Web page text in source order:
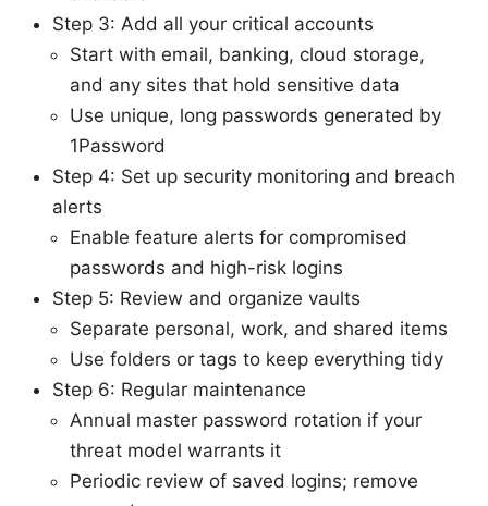
Step 3: Add all your critical accounts
Start with email, banking, cloud storage,
and any sites that hold sensitive data
Use unique, long passwords generated by
1Password
Step 4: Set up security monitoring and breach
alerts
Enable feature alerts for compromised
passwords and high-risk logins
Step 5: Review and organize vaults
Separate personal, work, and shared items
Use folders or tags to keep everything tidy
Step 6: Regular maintenance
Annual master password rotation if your
threat model warrants it
Periodic review of saved logins; remove